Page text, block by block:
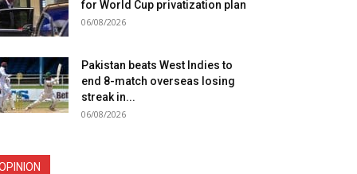
for World Cup privatization plan
06/08/2026
Pakistan beats West Indies to
end 8-match overseas losing
streak in...
06/08/2026